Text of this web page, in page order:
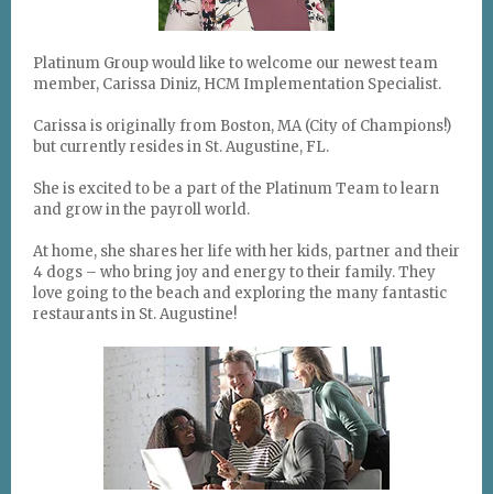
Platinum Group would like to welcome our newest team
member, Carissa Diniz, HCM Implementation Specialist.
Carissa is originally from Boston, MA (City of Champions!)
but currently resides in St. Augustine, FL.
She is excited to be a part of the Platinum Team to learn
and grow in the payroll world.
At home, she shares her life with her kids, partner and their
4 dogs – who bring joy and energy to their family.They
love going to the beach and exploring the many fantastic
restaurants in St. Augustine!